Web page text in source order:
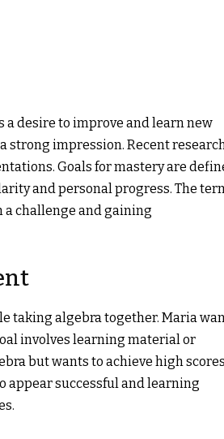
a desire to improve and learn new
strong impression. Recent
Goals for mastery are
and personal progress. The
challenge and gaining
taking algebra together. Maria
involves learning material or
but wants to achieve high scores
appear successful and learning